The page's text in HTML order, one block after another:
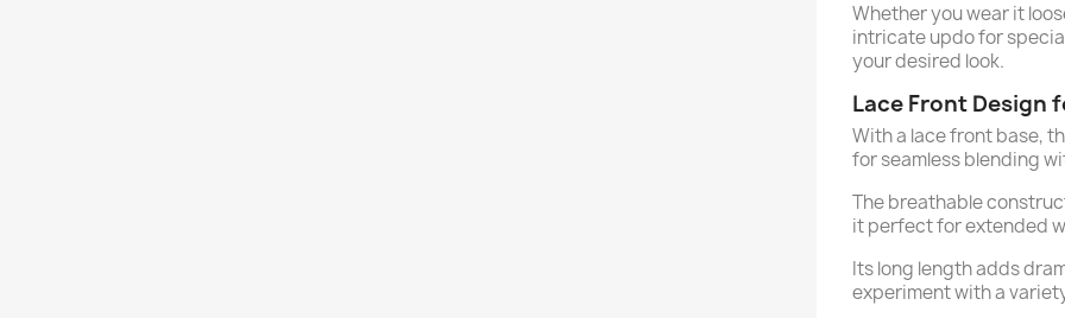
Whether you wear it
intricate updo for
your desired look.
Lace Front Design
With a lace front base,
for seamless blending
The breathable
it perfect for extended
Its long length adds
experiment with a